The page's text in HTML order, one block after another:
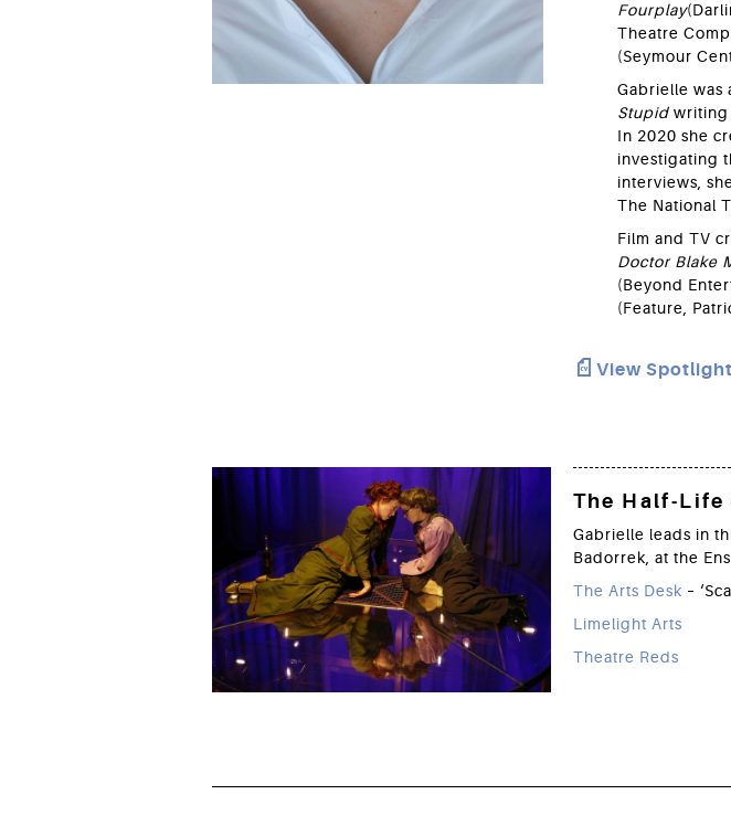
Fourplay
Theatre
(Seymour
Gabrielle was
Stupidwriting
In 2020 she
investigating
interviews,
The National
Film and TV
Doctor Blake
(Beyond
(Feature,
View
The Half-Life
Gabrielle leads in
Badorrek, at the
The Arts Desk –
Limelight Arts
Theatre Reds